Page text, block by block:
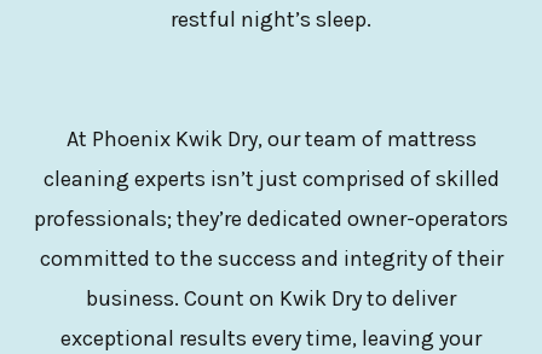
restful night’s sleep.
At Phoenix Kwik Dry, our team of mattress
cleaning experts isn’t just comprised of skilled
professionals; they’re dedicated owner-operators
committed to the success and integrity of their
business. Count on Kwik Dry to deliver
exceptional results every time, leaving your